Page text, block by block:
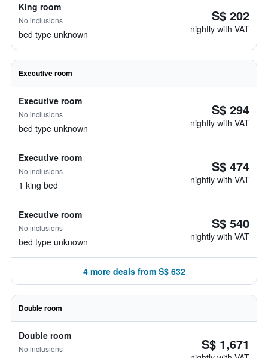
King room
No inclusions
bed type unknown
S$ 202
nightly with VAT
Executive room
Executive room
No inclusions
bed type unknown
S$ 294
nightly with VAT
Executive room
No inclusions
1 king bed
S$ 474
nightly with VAT
Executive room
No inclusions
bed type unknown
S$ 540
nightly with VAT
4 more deals from S$ 632
Double room
Double room
No inclusions S$ 1,671